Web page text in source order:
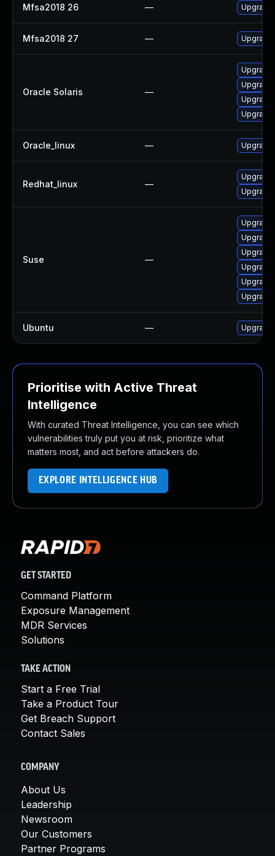
Mfsa2018 26 — Upgrade
Mfsa2018 27 — Upgrade
Oracle Solaris —
Upgrade
Upgrade
Upgrade
Upgrade
Oracle_linux —
Redhat_linux —
Suse —
Ubuntu —
Prioritise with Active Threat
Intelligence
With curated Threat Intelligence, you can see which
vulnerabilities truly put you at risk, prioritize what
matters most, and act before attackers do.
EXPLORE INTELLIGENCE HUB
GET STARTED
Command Platform
Exposure Management
MDR Services
Solutions
TAKE ACTION
Start a Free Trial
Take a Product Tour
Get Breach Support
Contact Sales
COMPANY
About Us
Leadership
Newsroom
Our Customers
Partner Programs